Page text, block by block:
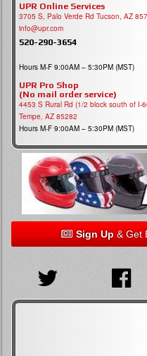
UPR Online Services
3705 S, Palo Verde Rd Tucson, AZ
info@upr.com
520-290-3654
Hours M-F 9:00AM – 5:30PM (MST)
UPR Pro Shop
(No mail order service)
4453 S Rural Rd (1/2 block south of I-
Tempe, AZ 85282
Hours M-F 9:00AM – 5:30PM (MST)
Sign Up& Get